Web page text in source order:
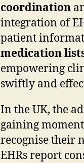
coordination
integration of
patient
medication
empowering
swiftly and
In the UK, the
gaining
recognise their
EHRs report